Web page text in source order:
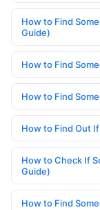
How to Find
Guide)
How to Find
How to Find
How to Find Out
How to Check If
Guide)
How to Find